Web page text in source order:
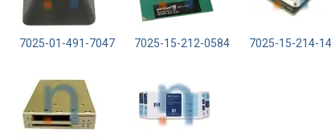
7025-01-491-7047 7025-15-212-0584 7025-15-214-